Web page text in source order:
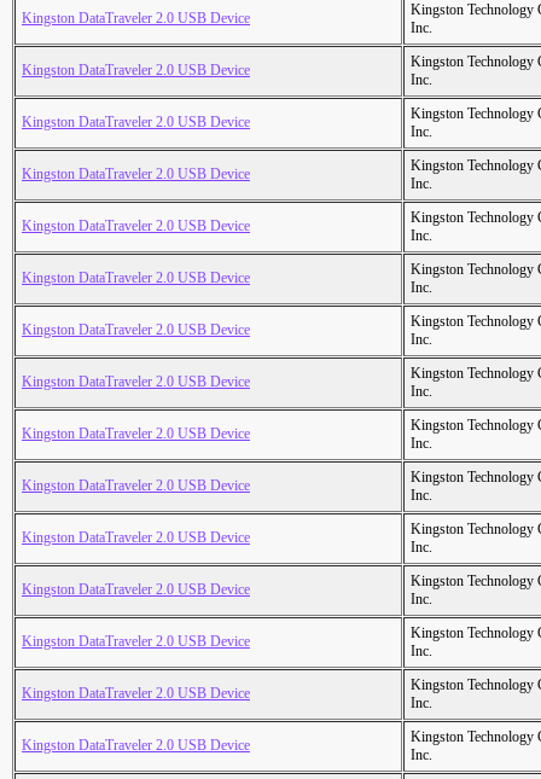
Kingston DataTraveler 2.0 USB Device
Kingston Technology
Inc.
Kingston DataTraveler 2.0 USB Device
Kingston Technology
Inc.
Kingston DataTraveler 2.0 USB Device
Kingston Technology
Inc.
Kingston DataTraveler 2.0 USB Device
Kingston Technology
Inc.
Kingston DataTraveler 2.0 USB Device
Kingston Technology
Inc.
Kingston DataTraveler 2.0 USB Device
Kingston Technology
Inc.
Kingston DataTraveler 2.0 USB Device
Kingston Technology
Inc.
Kingston DataTraveler 2.0 USB Device
Kingston Technology
Inc.
Kingston DataTraveler 2.0 USB Device
Kingston Technology
Inc.
Kingston DataTraveler 2.0 USB Device
Kingston Technology
Inc.
Kingston DataTraveler 2.0 USB Device
Kingston Technology
Inc.
Kingston DataTraveler 2.0 USB Device
Kingston Technology
Inc.
Kingston DataTraveler 2.0 USB Device
Kingston Technology
Inc.
Kingston DataTraveler 2.0 USB Device
Kingston Technology
Inc.
Kingston DataTraveler 2.0 USB Device
Kingston Technology
Inc.